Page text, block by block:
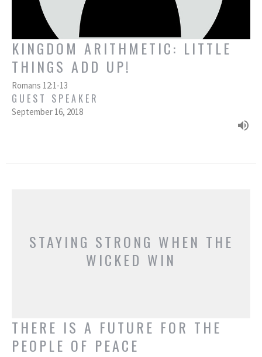
KINGDOM ARITHMETIC: LITTLE
THINGS ADD UP!
Romans 12:1-13
GUEST SPEAKER
September 16, 2018
STAYING STRONG WHEN THE
WICKED WIN
THERE IS A FUTURE FOR THE
PEOPLE OF PEACE